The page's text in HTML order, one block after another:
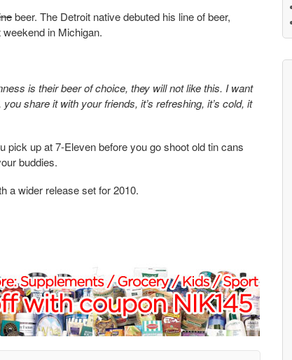
beer. The Detroit native debuted his line of beer,
in Michigan.
is their beer of choice, they will not like this. I want
share it with your friends, it’s refreshing, it’s cold, it
pick up at 7-Eleven before you go shoot old tin cans
buddies.
a wider release set for 2010.